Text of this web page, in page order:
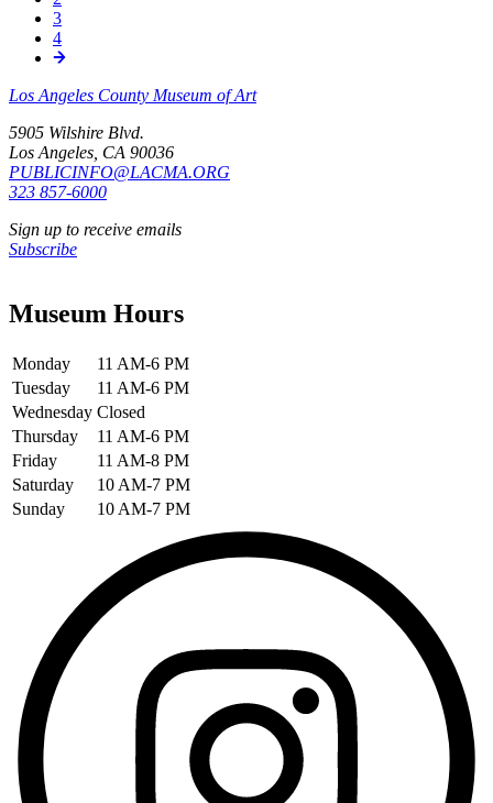
Page
3
Page
4
Los Angeles County Museum of Art
5905 Wilshire Blvd.
Los Angeles, CA 90036
PUBLICINFO@LACMA.ORG
323 857-6000
Sign up to receive emails
Subscribe
Museum Hours
Monday
11 AM-6 PM
Tuesday
11 AM-6 PM
Wednesday Closed
Thursday
11 AM-6 PM
Friday
11 AM-8 PM
Saturday
10 AM-7 PM
Sunday
10 AM-7 PM